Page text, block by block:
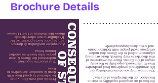
Brochure Details